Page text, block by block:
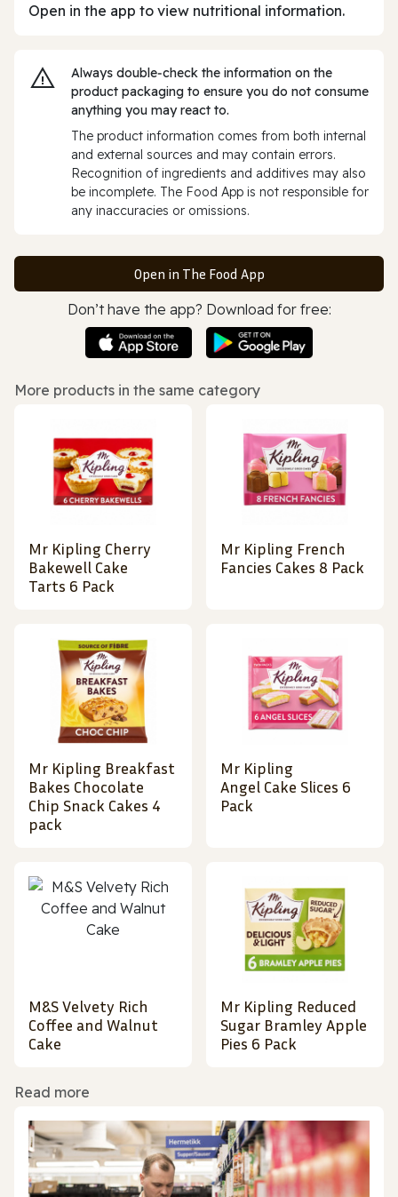
Open in the app to view nutritional information.
Always double‑check the information on the
product packaging to ensure you do not consume
anything you may react to.
The product information comes from both internal
and external sources and may contain errors.
Recognition of ingredients and additives may also
be incomplete. The Food App is not responsible for
any inaccuracies or omissions.
Open in The Food App
Don’t have the app? Download for free:
More products in the same category
Mr Kipling Cherry
Bakewell Cake
Tarts 6 Pack
Mr Kipling French
Fancies Cakes 8 Pack
Mr Kipling Breakfast
Bakes Chocolate
Chip Snack Cakes 4
pack
Mr Kipling
Angel Cake Slices 6
Pack
M&S Velvety Rich
Coffee and Walnut
Cake
Mr Kipling Reduced
Sugar Bramley Apple
Pies 6 Pack
Read more